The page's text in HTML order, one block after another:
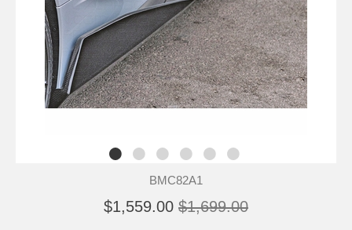
BMC82A1
$1,559.00 $1,699.00